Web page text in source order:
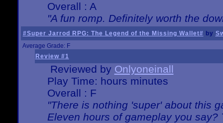
Overall : A
"A fun romp. Definitely worth the
#Super Jarrod RPG: The Legend of the Missing Wallet# by
Average Grade: F
Review #1
Reviewed by Onlyoneinall
Play Time: hours minutes
Overall : F
"There is nothing 'super' about this
Eleven hours of gameplay you